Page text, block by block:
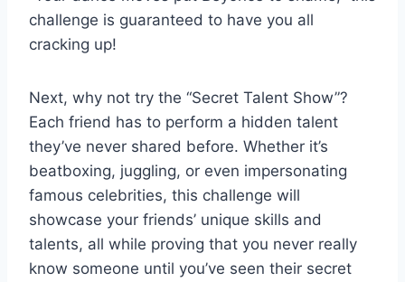
challenge is guaranteed to have you all
cracking ⁢up!
Next, why not try the “Secret Talent Show”?
Each⁢ friend ‍has to perform a hidden talent
they’ve never shared before. Whether​ it’s
beatboxing, juggling, or⁣ even impersonating
famous celebrities, this challenge will
showcase‍ your friends’ unique skills and‍
talents, all while proving ‌that you never really
know someone until you’ve seen their secret